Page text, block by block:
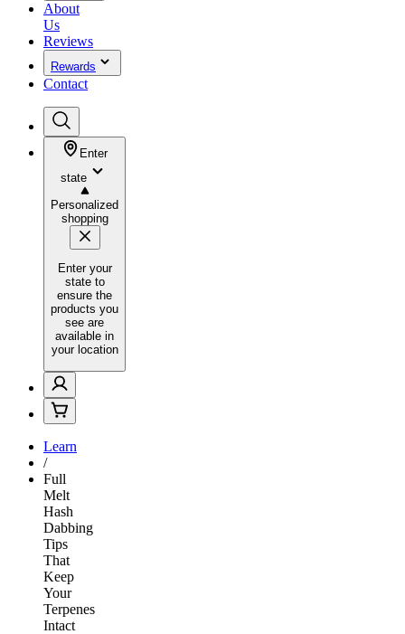
About
Us
Reviews
Rewards
Contact
Enter
state
Personalized
shopping
Enter your
state to
ensure the
products you
see are
available in
your location
Learn
/
Full
Melt
Hash
Dabbing
Tips
That
Keep
Your
Terpenes
Intact